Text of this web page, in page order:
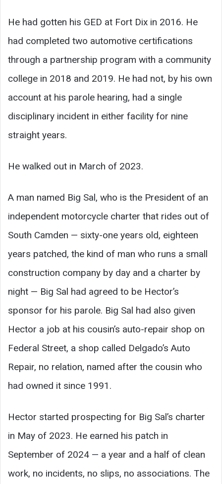
He had gotten his GED at Fort Dix in 2016. He
had completed two automotive certifications
through a partnership program with a community
college in 2018 and 2019. He had not, by his own
account at his parole hearing, had a single
disciplinary incident in either facility for nine
straight years.
He walked out in March of 2023.
A man named Big Sal, who is the President of an
independent motorcycle charter that rides out of
South Camden — sixty-one years old, eighteen
years patched, the kind of man who runs a small
construction company by day and a charter by
night — Big Sal had agreed to be Hector’s
sponsor for his parole. Big Sal had also given
Hector a job at his cousin’s auto-repair shop on
Federal Street, a shop called Delgado’s Auto
Repair, no relation, named after the cousin who
had owned it since 1991.
Hector started prospecting for Big Sal’s charter
in May of 2023. He earned his patch in
September of 2024 — a year and a half of clean
work, no incidents, no slips, no associations. The